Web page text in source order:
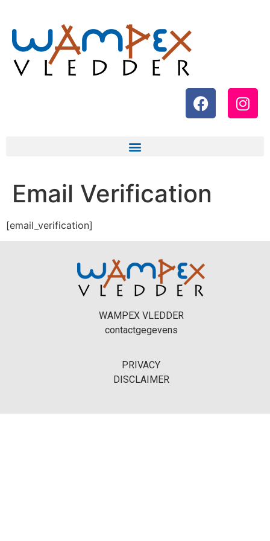
Email Verification
[email_verification]
WAMPEX VLEDDER
contactgegevens
PRIVACY
DISCLAIMER